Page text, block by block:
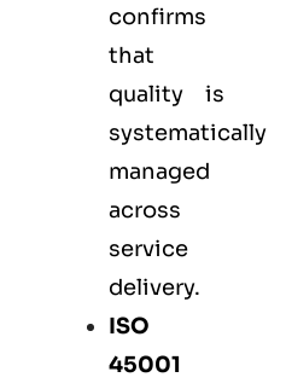
confirms
that
quality is
systematically
managed
across
service
delivery.
ISO
45001